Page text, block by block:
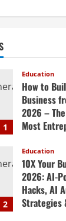
1
Education
How to
Business
2026 –
Most
Scalable
April 20,
2
Education
10X Your
2026: AI-
Hacks, AI
Strategies